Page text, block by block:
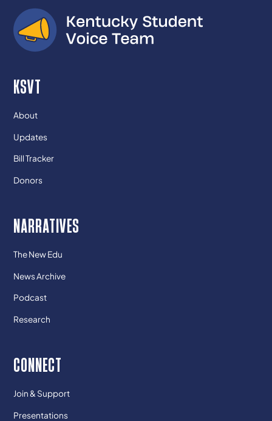
KSVT
About
Updates
Bill Tracker
Donors
NARRATIVES
The New Edu
News Archive
Podcast
Research
CONNECT
Join & Support
Presentations